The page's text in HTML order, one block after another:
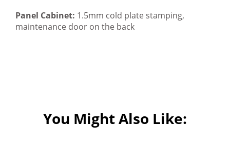
Panel Cabinet: 1.5mm cold plate stamping,
maintenance door on the back
You Might Also Like: